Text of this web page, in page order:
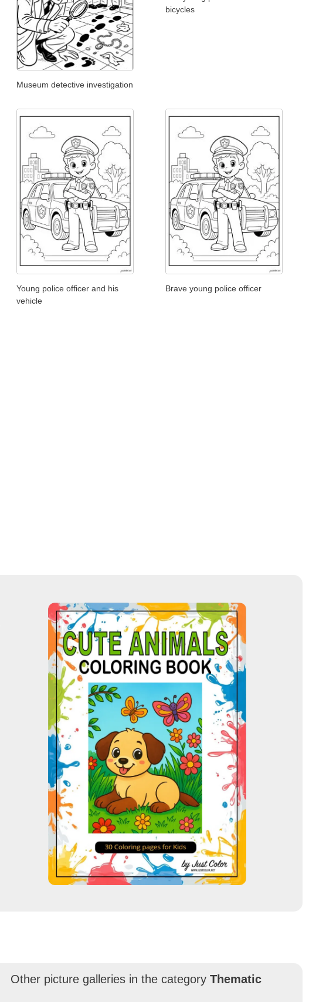
Museum detective investigation
bicycles
Young police officer and his
vehicle
Brave young police officer
Other picture galleries in the categoryThematic